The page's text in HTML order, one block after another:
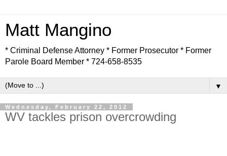
Matt Mangino
* Criminal Defense Attorney * Former Prosecutor * Former
Parole Board Member * 724-658-8535
▼
Wednesday, February 22, 2012
WV tackles prison overcrowding